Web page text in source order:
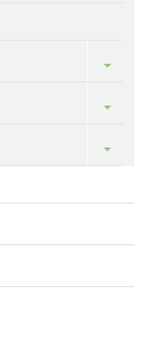
Toggle
Toggle
Toggle